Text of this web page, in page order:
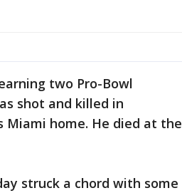
two Pro-Bowl
shot and killed in
Miami home. He died at the
struck a chord with some